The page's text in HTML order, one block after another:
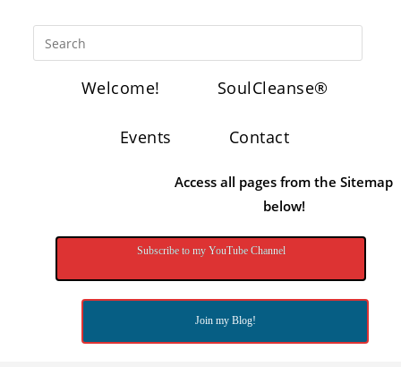
Welcome! SoulCleanse®
Events Contact
Access all pages from the Sitemap
below!
Subscribe to my YouTube Channel
Join my Blog!